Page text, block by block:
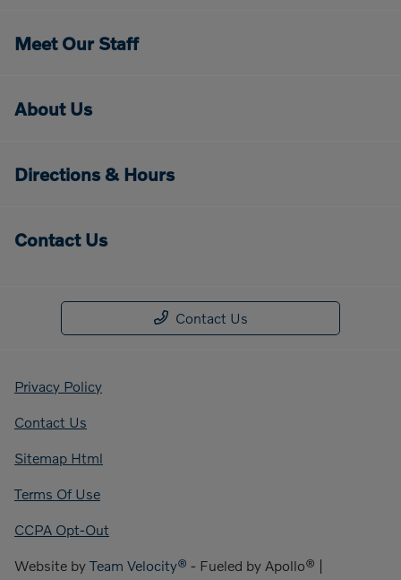
Meet Our Staff
About Us
Directions & Hours
Contact Us
Contact Us
Privacy Policy
Contact Us
Sitemap Html
Terms Of Use
CCPA Opt-Out
Website by Team Velocity® - Fueled by Apollo® |